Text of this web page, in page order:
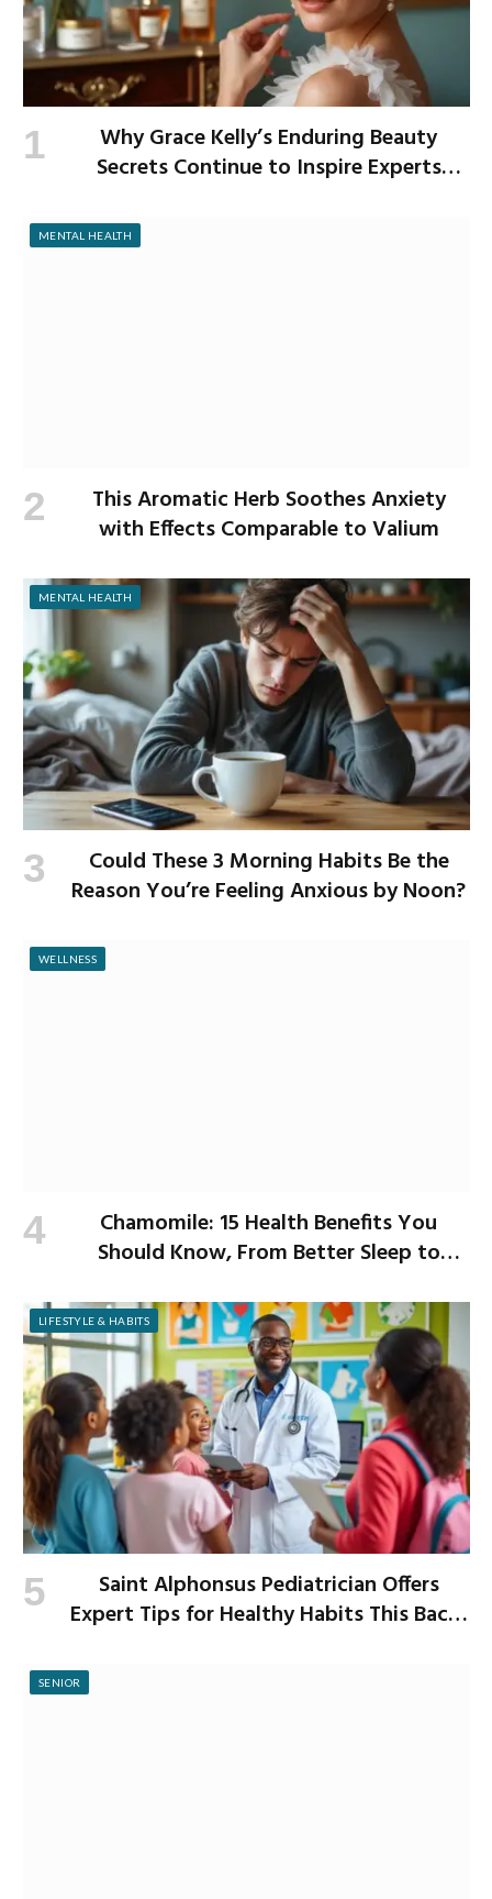
Why Grace Kelly’s Enduring Beauty
Secrets Continue to Inspire Experts
MENTAL HEALTH
This Aromatic Herb Soothes Anxiety
with Effects Comparable to Valium
MENTAL HEALTH
Could These 3 Morning Habits Be the
Reason You’re Feeling Anxious by Noon?
WELLNESS
Chamomile: 15 Health Benefits You
Should Know, From Better Sleep to
LIFESTYLE & HABITS
Saint Alphonsus Pediatrician Offers
Expert Tips for Healthy Habits This Back-
SENIOR